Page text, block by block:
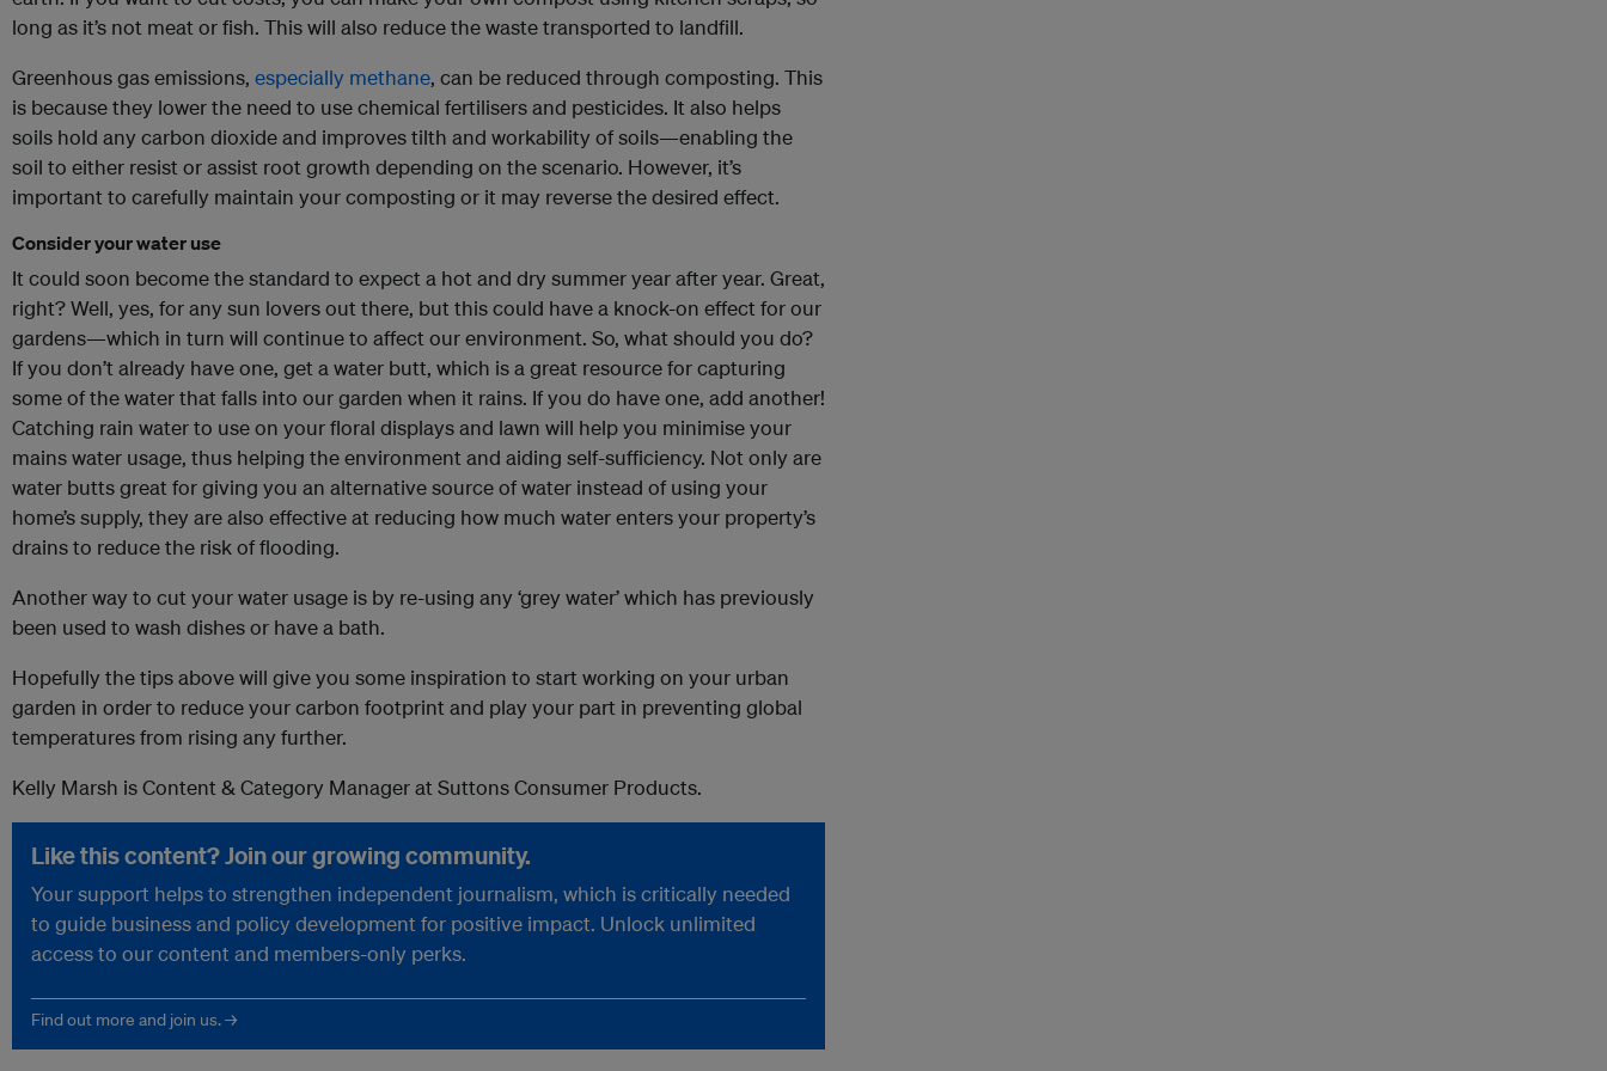
long as it’s not meat or fish. This will also reduce the waste transported to landfill.
Greenhous gas emissions, especially methane, can be reduced through composting. This
is because they lower the need to use chemical fertilisers and pesticides. It also helps
soils hold any carbon dioxide and improves tilth and workability of soils—enabling the
soil to either resist or assist root growth depending on the scenario. However, it’s
important to carefully maintain your composting or it may reverse the desired effect.
Consider your water use
It could soon become the standard to expect a hot and dry summer year after year. Great,
right? Well, yes, for any sun lovers out there, but this could have a knock-on effect for our
gardens—which in turn will continue to affect our environment. So, what should you do?
If you don’t already have one, get a water butt, which is a great resource for capturing
some of the water that falls into our garden when it rains. If you do have one, add another!
Catching rain water to use on your floral displays and lawn will help you minimise your
mains water usage, thus helping the environment and aiding self-sufficiency. Not only are
water butts great for giving you an alternative source of water instead of using your
home’s supply, they are also effective at reducing how much water enters your property’s
drains to reduce the risk of flooding.
Another way to cut your water usage is by re-using any ‘grey water’ which has previously
been used to wash dishes or have a bath.
Hopefully the tips above will give you some inspiration to start working on your urban
garden in order to reduce your carbon footprint and play your part in preventing global
temperatures from rising any further.
Kelly Marsh is Content & Category Manager at Suttons Consumer Products.
Like this content? Join our growing community.
Your support helps to strengthen independent journalism, which is critically needed
to guide business and policy development for positive impact. Unlock unlimited
access to our content and members-only perks.
Find out more and join us. →